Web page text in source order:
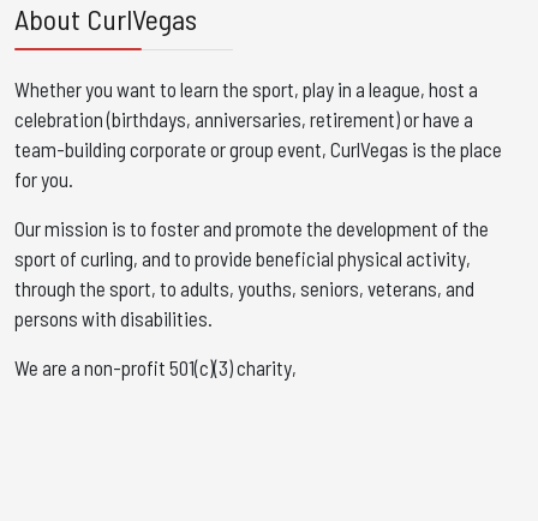
About CurlVegas
Whether you want to learn the sport, play in a league, host a
celebration (birthdays, anniversaries, retirement) or have a
team-building corporate or group event, CurlVegas is the place
for you. ​
Our mission is to foster and promote the development of the
sport of curling, and to provide beneficial physical activity,
through the sport, to adults, youths, seniors, veterans, and
persons with disabilities.
We are a non-profit 501(c)(3) charity,